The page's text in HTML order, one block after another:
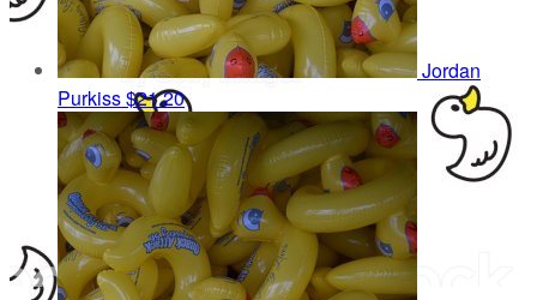
Jordan
Purkiss$21.20